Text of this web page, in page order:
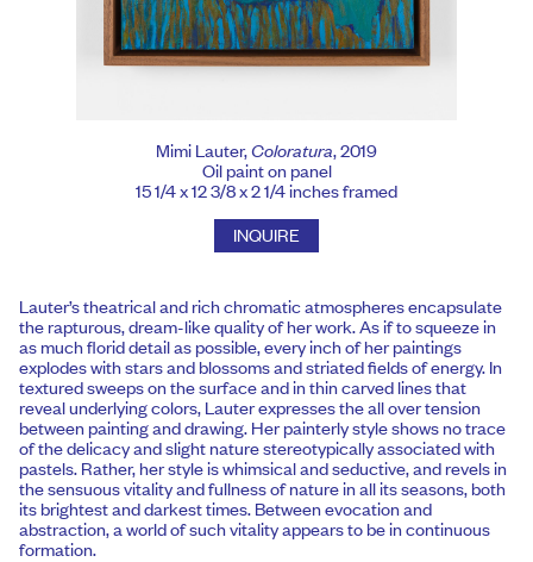
Mimi Lauter,Coloratura, 2019
Oil paint on panel
15 1/4 x 12 3/8 x 2 1/4 inches framed
INQUIRE
Lauter’s theatrical and rich chromatic atmospheres encapsulate
the rapturous, dream-like quality of her work. As if to squeeze in
as much florid detail as possible, every inch of her paintings
explodes with stars and blossoms and striated fields of energy. In
textured sweeps on the surface and in thin carved lines that
reveal underlying colors, Lauter expresses the all over tension
between painting and drawing. Her painterly style shows no trace
of the delicacy and slight nature stereotypically associated with
pastels. Rather, her style is whimsical and seductive, and revels in
the sensuous vitality and fullness of nature in all its seasons, both
its brightest and darkest times. Between evocation and
abstraction, a world of such vitality appears to be in continuous
formation.